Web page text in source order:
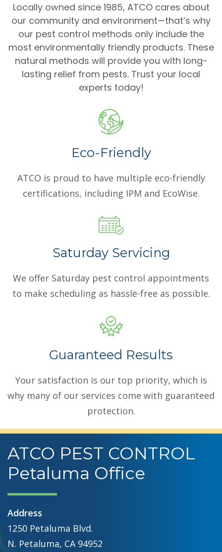
Locally owned since 1985, ATCO cares about
our community and environment—that’s why
our pest control methods only include the
most environmentally friendly products. These
natural methods will provide you with long-
lasting relief from pests. Trust your local
experts today!
Eco-Friendly
ATCO is proud to have multiple eco-friendly
certifications, including IPM and EcoWise.
Saturday Servicing
We offer Saturday pest control appointments
to make scheduling as hassle-free as possible.
Guaranteed Results
Your satisfaction is our top priority, which is
why many of our services come with guaranteed
protection.
ATCO PEST CONTROL
Petaluma Office
Address
1250 Petaluma Blvd.
N. Petaluma, CA 94952